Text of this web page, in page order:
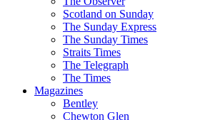
Scotland on Sunday
The Sunday Express
The Sunday Times
Straits Times
The Telegraph
The Times
Magazines
Bentley
Chewton Glen